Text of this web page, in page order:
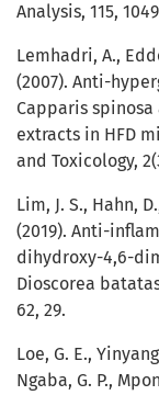
Analysis, 115,
Lemhadri, A.,
(2007). Anti-
Capparis
extracts in HFD
and Toxicology,
Lim, J. S., Hahn,
(2019). Anti-
dihydroxy-4,6-
Dioscorea
62, 29.
Loe, G. E.,
Ngaba, G. P.,